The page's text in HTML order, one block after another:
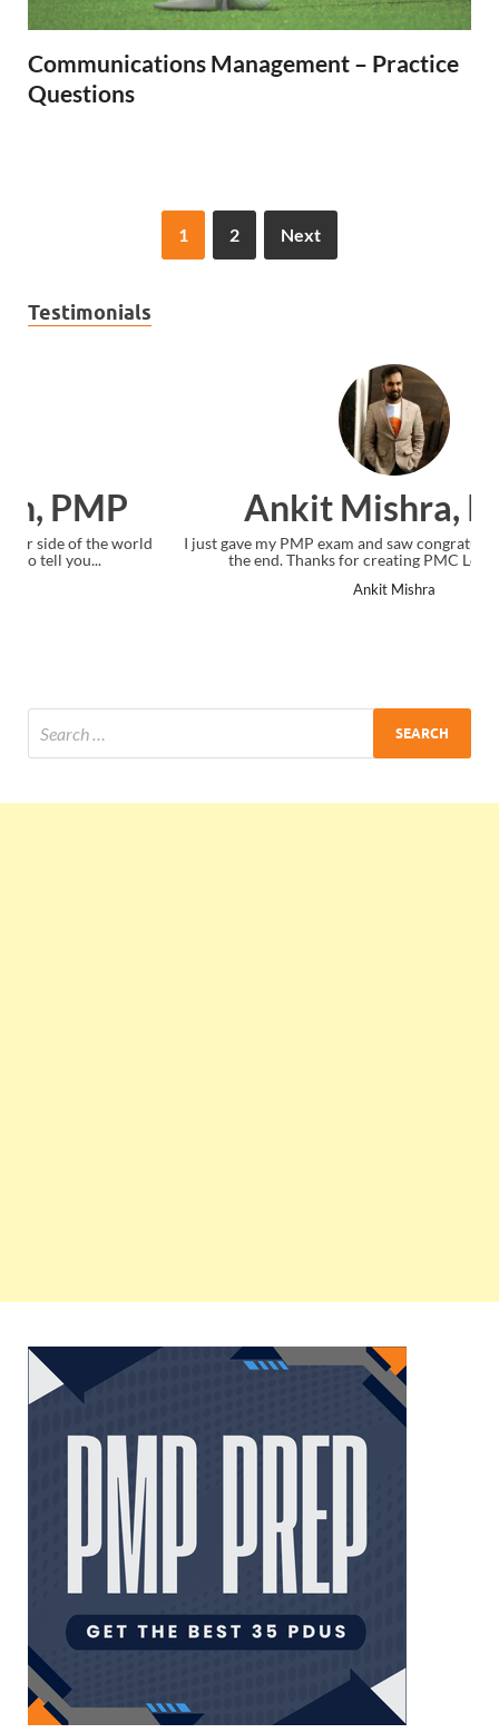
Communications Management – Practice
Questions
1 2 Next
Testimonials
Ankit Mishra, PMP
I just gave my PMP exam and saw congratulations message at
the end. Thanks for creating PMC Lounge and I...